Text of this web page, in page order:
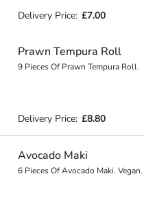
Delivery Price: £7.00
Prawn Tempura Roll
9 Pieces Of Prawn Tempura Roll.
Delivery Price: £8.80
Avocado Maki
6 Pieces Of Avocado Maki. Vegan.